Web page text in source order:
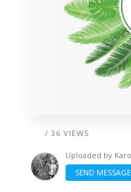
/ 36 VIEWS
Uploaded by
SEND MESSAGE